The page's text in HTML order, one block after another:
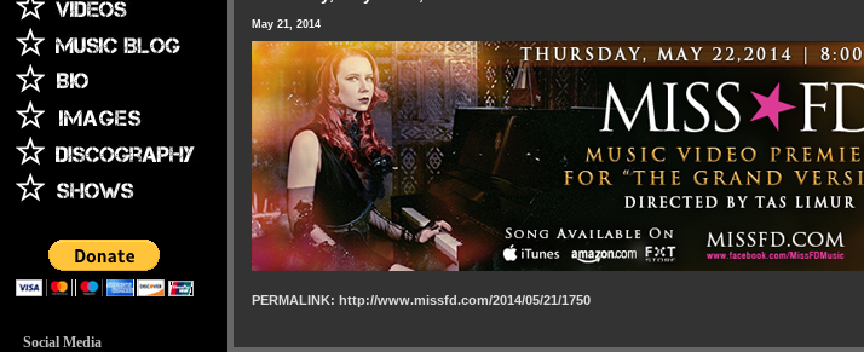
Social Media
May 21, 2014
PERMALINK: http://www.missfd.com/2014/05/21/1750